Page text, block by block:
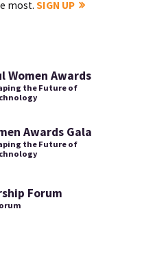
most.SIGN UP
Women Awards
the Future of
Awards Gala
the Future of
Forum